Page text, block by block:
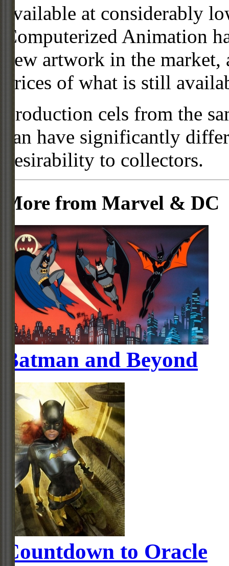
available at considerably
Computerized Animation
new artwork in the
prices of what is still
Production cels from the
can have significantly
desirability to collectors.
More from Marvel & DC
Batman and Beyond
Countdown to Oracle